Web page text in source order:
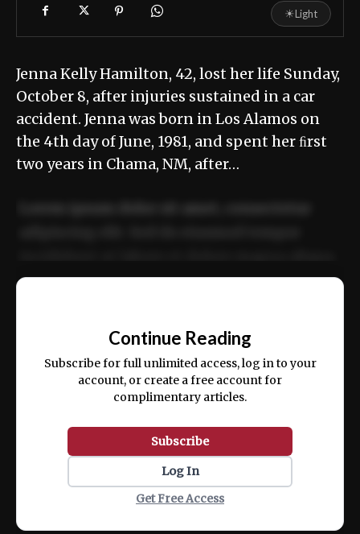
☀Light
Jenna Kelly Hamilton, 42, lost her life Sunday,
October 8, after injuries sustained in a car
accident. Jenna was born in Los Alamos on
the 4th day of June, 1981, and spent her ﬁrst
two years in Chama, NM, after…
ex ea commodo consequat.
Continue Reading
Subscribe for full unlimited access, log in to your
account, or create a free account for
complimentary articles.
Subscribe
Log In
Get Free Access